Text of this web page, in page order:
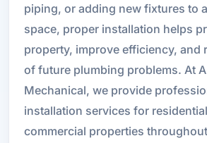
piping, or adding new fixtures to
space, proper installation helps
property, improve efficiency, and
of future plumbing problems. At
Mechanical, we provide
installation services for
commercial properties